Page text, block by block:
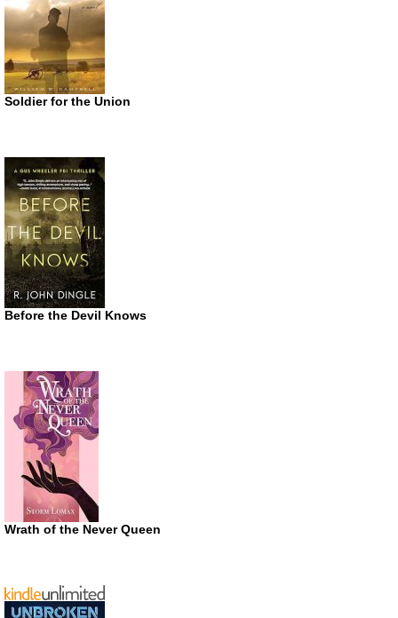
Soldier for the Union
Before the Devil Knows
Wrath of the Never Queen